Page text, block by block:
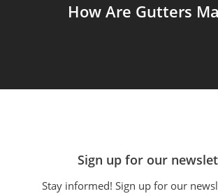
How Are Gutters
Sign up for our
Stay informed! Sign up for our